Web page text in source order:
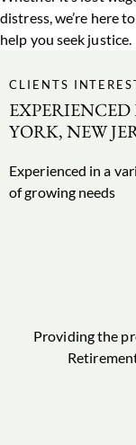
distress, we’re here
help you seek justice.
CLIENTS
EXPERIENCED
YORK, NEW
Experienced in a
of growing needs
Providing the